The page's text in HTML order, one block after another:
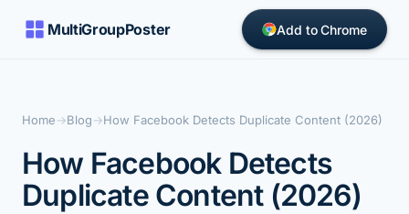
MultiGroupPoster Add to Chrome
Home→Blog→How Facebook Detects Duplicate Content (2026)
How Facebook Detects
Duplicate Content (2026)